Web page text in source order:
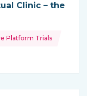
Clinic – the
Platform Trials